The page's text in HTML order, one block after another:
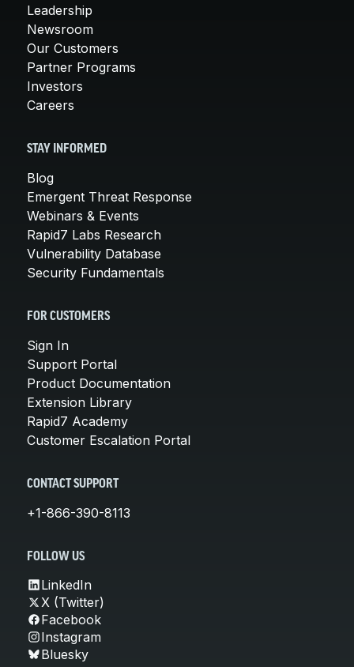
Leadership
Newsroom
Our Customers
Partner Programs
Investors
Careers
STAY INFORMED
Blog
Emergent Threat Response
Webinars & Events
Rapid7 Labs Research
Vulnerability Database
Security Fundamentals
FOR CUSTOMERS
Sign In
Support Portal
Product Documentation
Extension Library
Rapid7 Academy
Customer Escalation Portal
CONTACT SUPPORT
+1-866-390-8113
FOLLOW US
LinkedIn
X (Twitter)
Facebook
Instagram
Bluesky